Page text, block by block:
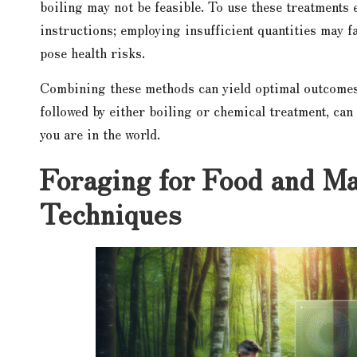
boiling may not be feasible. To use these
instructions; employing insufficient quantities may
pose health risks.
Combining these methods can yield optimal
followed by either boiling or chemical treatment,
you are in the world.
Foraging for Food and
Techniques